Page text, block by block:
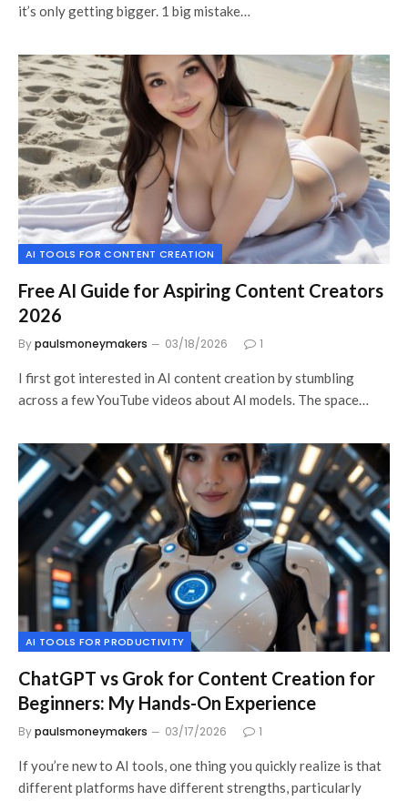
it’s only getting bigger. 1 big mistake…
AI TOOLS FOR CONTENT CREATION
Free AI Guide for Aspiring Content Creators
2026
Bypaulsmoneymakers 03/18/2026 1
I first got interested in AI content creation by stumbling
across a few YouTube videos about AI models. The space…
AI TOOLS FOR PRODUCTIVITY
ChatGPT vs Grok for Content Creation for
Beginners: My Hands-On Experience
Bypaulsmoneymakers 03/17/2026 1
If you’re new to AI tools, one thing you quickly realize is that
different platforms have different strengths, particularly